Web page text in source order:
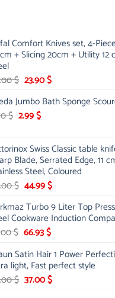
Comfort Knives set, 4-
+ Slicing 20cm + Utility 12
$ Original
was:
30.00 $.
23.90$Current
is:
Jumbo Bath Sponge
$ Original
3.50 $.
2.99$Current
2.99 $.
Swiss Classic table
Blade, Serrated Edge, 11
Steel, Coloured
$ Original
was:
84.00 $.
44.99$Current
is:
44.99 $.
Turbo 9 Liter Top
Cookware Induction
$ Original
was:
79.00 $.
66.93$Current
is:
66.93 $.
Satin Hair 1 Power
light, Fast perfect style
$ Original
37.00$Current